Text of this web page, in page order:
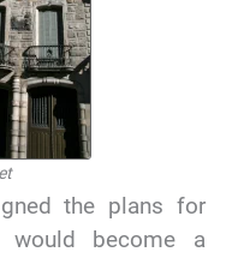
the plans for
would become a